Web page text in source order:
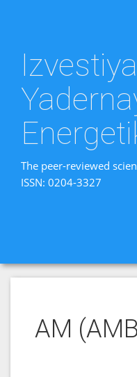
The peer-reviewed
ISSN: 0204-3327
AM